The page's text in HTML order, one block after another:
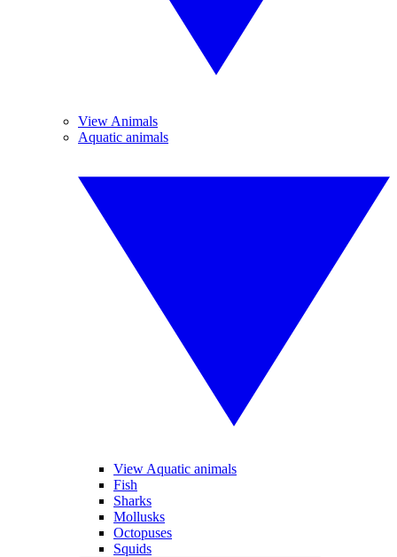
View Animals
Aquatic animals
View Aquatic animals
Fish
Sharks
Mollusks
Octopuses
Squids